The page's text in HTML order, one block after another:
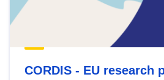
CORDIS - EU research